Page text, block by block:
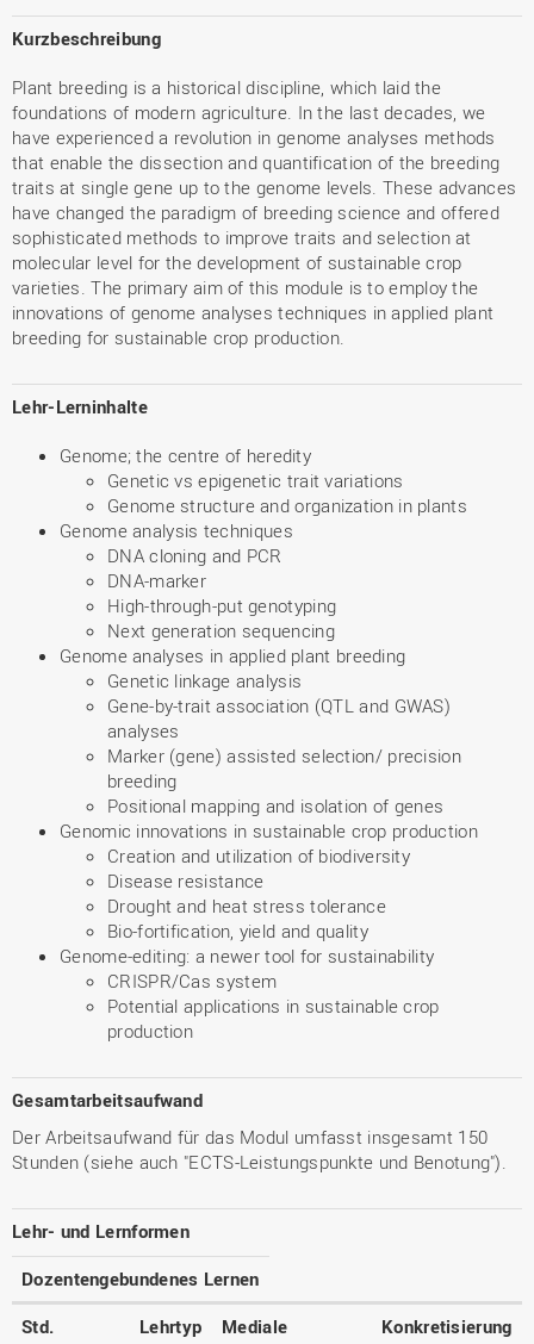
Kurzbeschreibung
Plant breeding is a historical discipline, which laid the
foundations of modern agriculture. In the last decades, we
have experienced a revolution in genome analyses methods
that enable the dissection and quantification of the breeding
traits at single gene up to the genome levels. These advances
have changed the paradigm of breeding science and offered
sophisticated methods to improve traits and selection at
molecular level for the development of sustainable crop
varieties. The primary aim of this module is to employ the
innovations of genome analyses techniques in applied plant
breeding for sustainable crop production.
Lehr-Lerninhalte
Genome; the centre of heredity
Genetic vs epigenetic trait variations
Genome structure and organization in plants
Genome analysis techniques
DNA cloning and PCR
DNA-marker
High-through-put genotyping
Next generation sequencing
Genome analyses in applied plant breeding
Genetic linkage analysis
Gene-by-trait association (QTL and GWAS)
analyses
Marker (gene) assisted selection/ precision
breeding
Positional mapping and isolation of genes
Genomic innovations in sustainable crop production
Creation and utilization of biodiversity
Disease resistance
Drought and heat stress tolerance
Bio-fortification, yield and quality
Genome-editing: a newer tool for sustainability
CRISPR/Cas system
Potential applications in sustainable crop
production
Gesamtarbeitsaufwand
Der Arbeitsaufwand für das Modul umfasst insgesamt 150
Stunden (siehe auch "ECTS-Leistungspunkte und Benotung").
Lehr- und Lernformen
Dozentengebundenes Lernen
Std.
Lehrtyp
Mediale
Konkretisierung